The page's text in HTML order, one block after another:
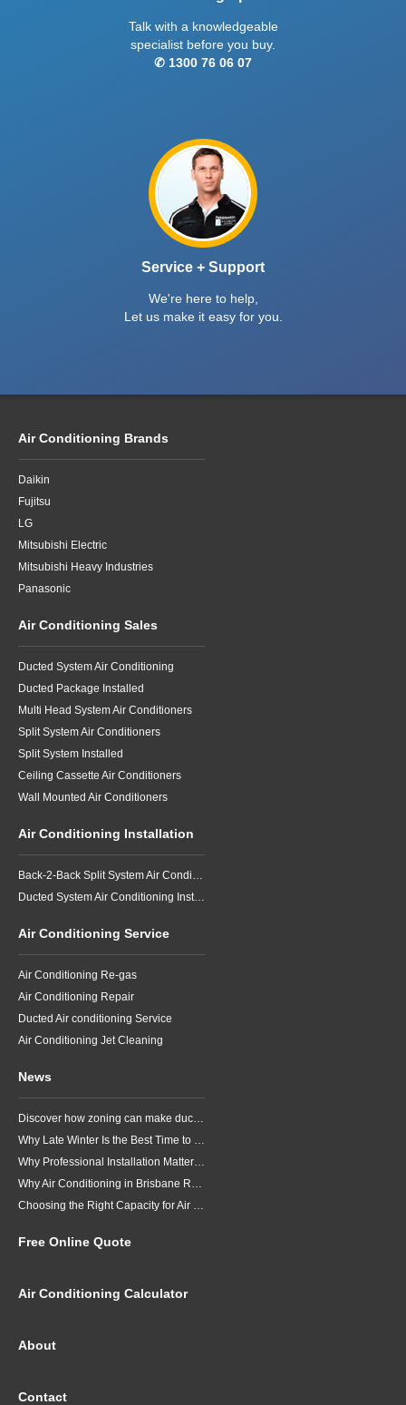
Talk with a knowledgeable
specialist before you buy.
✆ 1300 76 06 07
Service + Support
We're here to help,
Let us make it easy for you.
Air Conditioning Brands
Daikin
Fujitsu
LG
Mitsubishi Electric
Mitsubishi Heavy Industries
Panasonic
Air Conditioning Sales
Ducted System Air Conditioning
Ducted Package Installed
Multi Head System Air Conditioners
Split System Air Conditioners
Split System Installed
Ceiling Cassette Air Conditioners
Wall Mounted Air Conditioners
Air Conditioning Installation
Back-2-Back Split System Air Conditioning Installation
Ducted System Air Conditioning Installation
Air Conditioning Service
Air Conditioning Re-gas
Air Conditioning Repair
Ducted Air conditioning Service
Air Conditioning Jet Cleaning
News
Discover how zoning can make ducted air conditioning in Brisbane more comfortable, efficient and better suited to the way your household lives.
Why Late Winter Is the Best Time to Upgrade Your Air Conditioner in Brisbane
Why Professional Installation Matters for Air Conditioning in Brisbane
Why Air Conditioning in Brisbane Requires a Local Approach
Choosing the Right Capacity for Air Conditioning in Brisbane
Free Online Quote
Air Conditioning Calculator
About
Contact